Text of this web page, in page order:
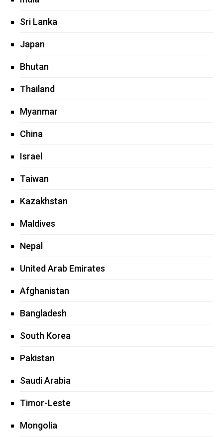
Sri Lanka
Japan
Bhutan
Thailand
Myanmar
China
Israel
Taiwan
Kazakhstan
Maldives
Nepal
United Arab Emirates
Afghanistan
Bangladesh
South Korea
Pakistan
Saudi Arabia
Timor-Leste
Mongolia